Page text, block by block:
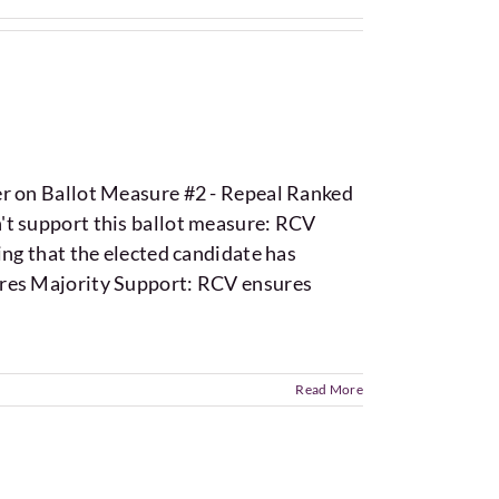
Ballot Measure #2 - Repeal Ranked
support this ballot measure: RCV
that the elected candidate has
Majority Support: RCV ensures
Read More